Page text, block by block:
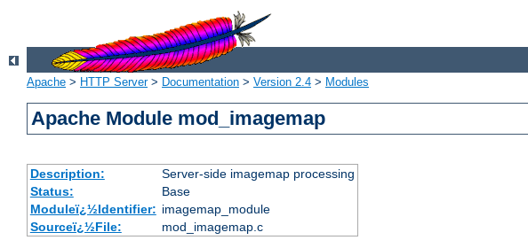
Apache > HTTP Server> Documentation > Version 2.4 > Modules
Apache Module mod_imagemap
Description:
Server-side imagemap processing
Status:
Base
Moduleï¿½Identifier: imagemap_module
Sourceï¿½File:
mod_imagemap.c